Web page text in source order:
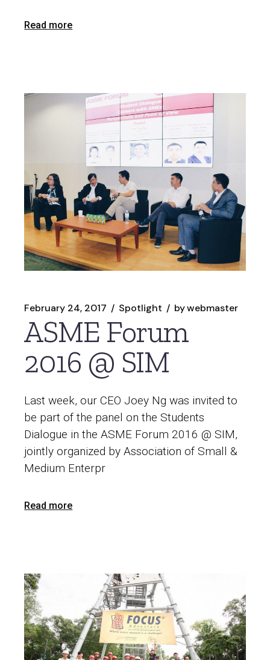
Read more
February 24, 2017 Spotlight bywebmaster
ASME Forum
2016 @ SIM
Last week, our CEO Joey Ng was invited to
be part of the panel on the Students
Dialogue in the ASME Forum 2016 @ SIM,
jointly organized by Association of Small &
Medium Enterpr
Read more